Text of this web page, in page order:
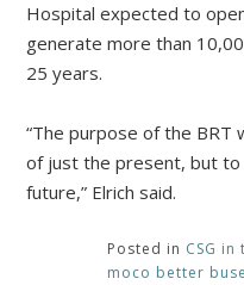
Hospital expected to
generate more than
25 years.
“The purpose of the
of just the present, but
future,” Elrich said.
Posted in CSG in
moco better